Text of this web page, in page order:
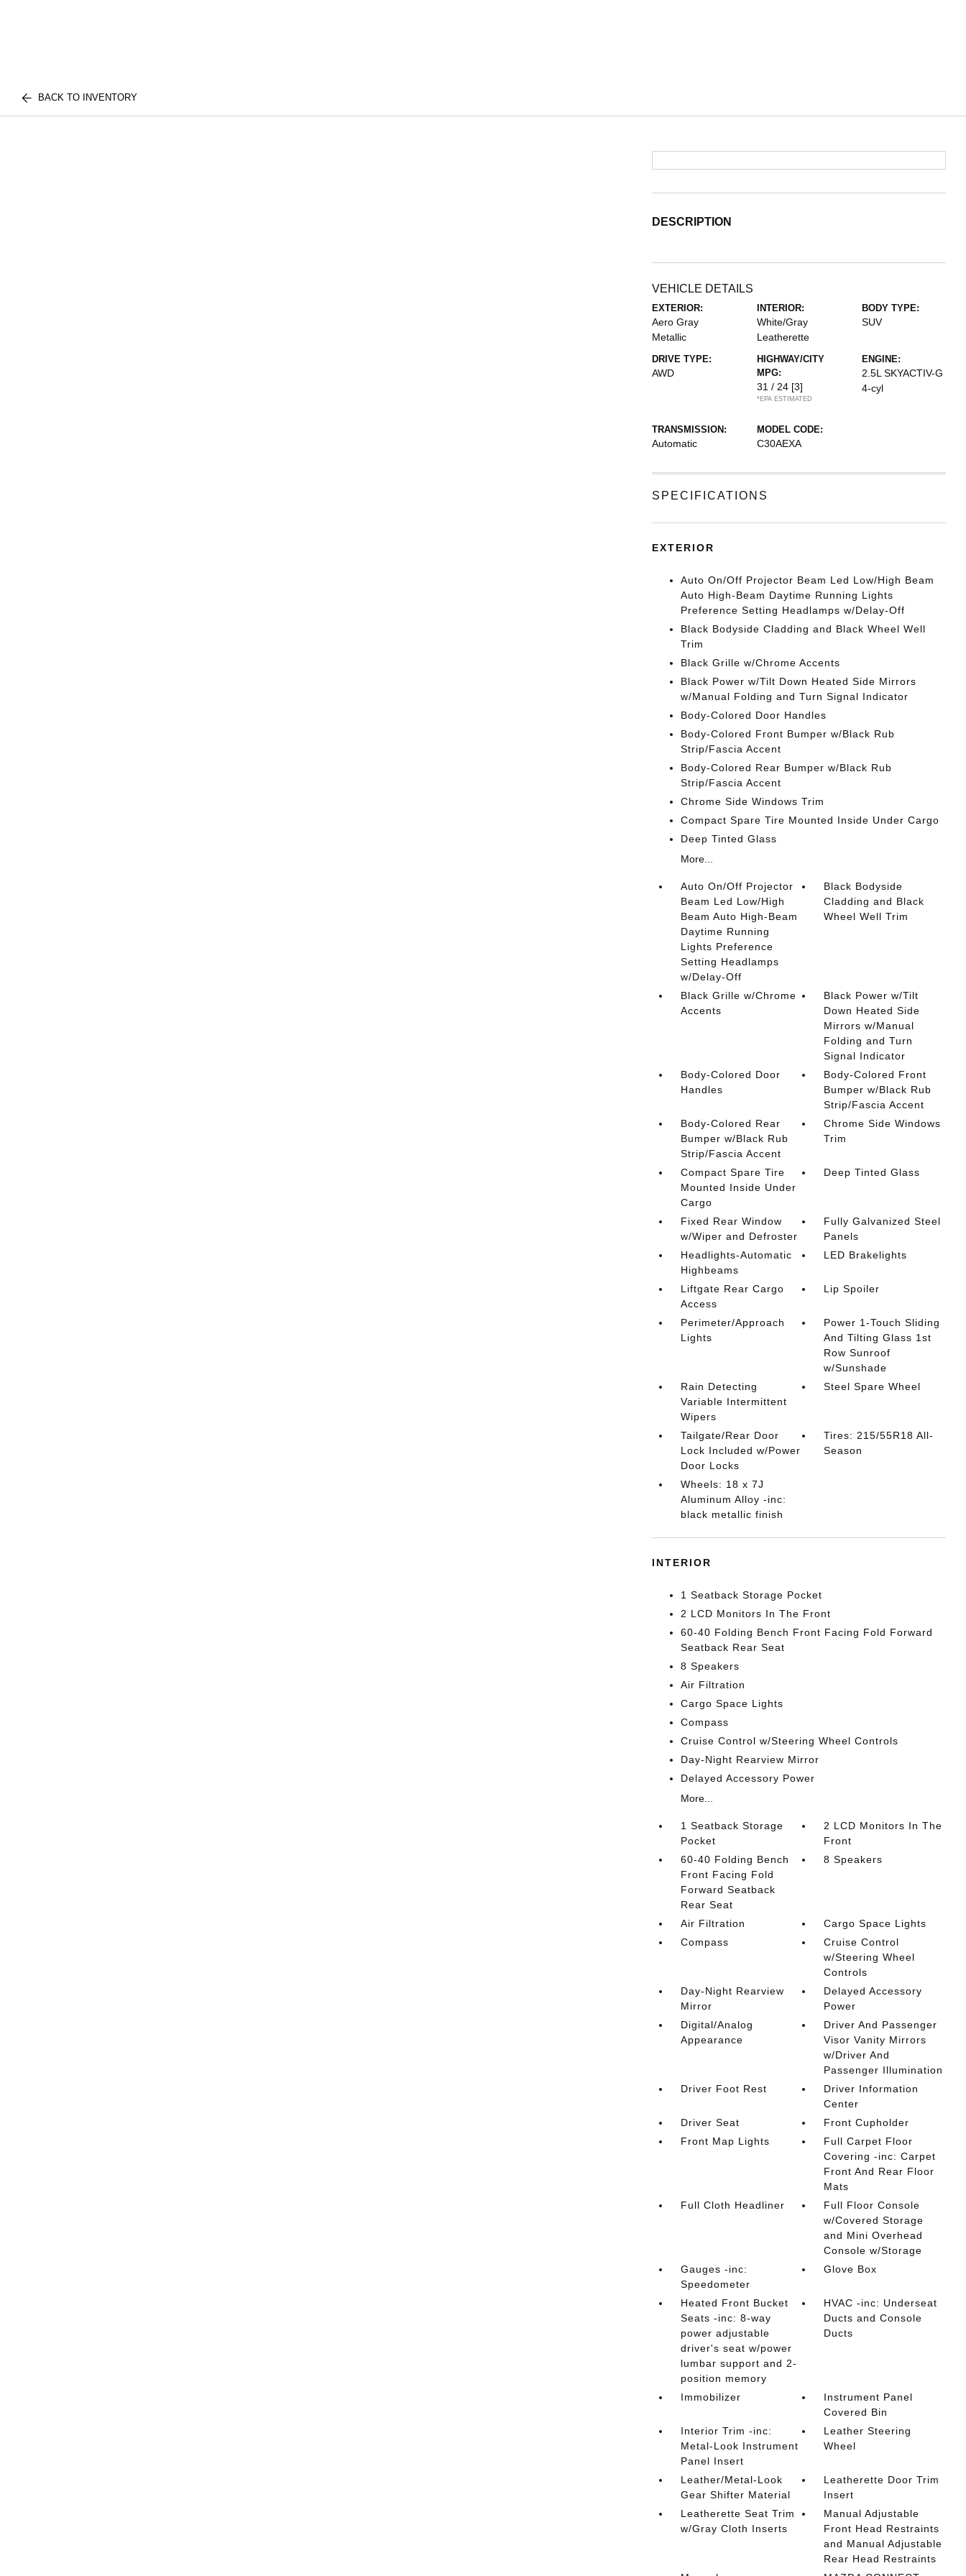
BACK TO INVENTORY
DESCRIPTION
VEHICLE DETAILS
EXTERIOR:
Aero Gray
Metallic
INTERIOR:
White/Gray
Leatherette
BODY TYPE:
SUV
DRIVE TYPE:
AWD
HIGHWAY/CITY
MPG:
31 / 24 [3]
*EPA ESTIMATED
ENGINE:
2.5L SKYACTIV-G
4-cyl
TRANSMISSION:
Automatic
MODEL CODE:
C30AEXA
SPECIFICATIONS
EXTERIOR
Auto On/Off Projector Beam Led Low/High Beam
Auto High-Beam Daytime Running Lights
Preference Setting Headlamps w/Delay-Off
Black Bodyside Cladding and Black Wheel Well
Trim
Black Grille w/Chrome Accents
Black Power w/Tilt Down Heated Side Mirrors
w/Manual Folding and Turn Signal Indicator
Body-Colored Door Handles
Body-Colored Front Bumper w/Black Rub
Strip/Fascia Accent
Body-Colored Rear Bumper w/Black Rub
Strip/Fascia Accent
Chrome Side Windows Trim
Compact Spare Tire Mounted Inside Under Cargo
Deep Tinted Glass
More...
Auto On/Off Projector
Beam Led Low/High
Beam Auto High-Beam
Daytime Running
Lights Preference
Setting Headlamps
w/Delay-Off
Black Bodyside
Cladding and Black
Wheel Well Trim
Black Grille w/Chrome
Accents
Black Power w/Tilt
Down Heated Side
Mirrors w/Manual
Folding and Turn
Signal Indicator
Body-Colored Door
Handles
Body-Colored Front
Bumper w/Black Rub
Strip/Fascia Accent
Body-Colored Rear
Bumper w/Black Rub
Strip/Fascia Accent
Chrome Side Windows
Trim
Compact Spare Tire
Mounted Inside Under
Cargo
Deep Tinted Glass
Fixed Rear Window
w/Wiper and Defroster
Fully Galvanized Steel
Panels
Headlights-Automatic
Highbeams
LED Brakelights
Liftgate Rear Cargo
Access
Lip Spoiler
Perimeter/Approach
Lights
Power 1-Touch Sliding
And Tilting Glass 1st
Row Sunroof
w/Sunshade
Rain Detecting
Variable Intermittent
Wipers
Steel Spare Wheel
Tailgate/Rear Door
Lock Included w/Power
Door Locks
Tires: 215/55R18 All-
Season
Wheels: 18 x 7J
Aluminum Alloy -inc:
black metallic finish
INTERIOR
1 Seatback Storage Pocket
2 LCD Monitors In The Front
60-40 Folding Bench Front Facing Fold Forward
Seatback Rear Seat
8 Speakers
Air Filtration
Cargo Space Lights
Compass
Cruise Control w/Steering Wheel Controls
Day-Night Rearview Mirror
Delayed Accessory Power
More...
1 Seatback Storage
Pocket
2 LCD Monitors In The
Front
60-40 Folding Bench
Front Facing Fold
Forward Seatback
Rear Seat
8 Speakers
Air Filtration
Cargo Space Lights
Compass
Cruise Control
w/Steering Wheel
Controls
Day-Night Rearview
Mirror
Delayed Accessory
Power
Digital/Analog
Appearance
Driver And Passenger
Visor Vanity Mirrors
w/Driver And
Passenger Illumination
Driver Foot Rest
Driver Information
Center
Driver Seat
Front Cupholder
Front Map Lights
Full Carpet Floor
Covering -inc: Carpet
Front And Rear Floor
Mats
Full Cloth Headliner
Full Floor Console
w/Covered Storage
and Mini Overhead
Console w/Storage
Gauges -inc:
Speedometer
Glove Box
Heated Front Bucket
Seats -inc: 8-way
power adjustable
driver's seat w/power
lumbar support and 2-
position memory
HVAC -inc: Underseat
Ducts and Console
Ducts
Immobilizer
Instrument Panel
Covered Bin
Interior Trim -inc:
Metal-Look Instrument
Panel Insert
Leather Steering
Wheel
Leather/Metal-Look
Gear Shifter Material
Leatherette Door Trim
Insert
Leatherette Seat Trim
w/Gray Cloth Inserts
Manual Adjustable
Front Head Restraints
and Manual Adjustable
Rear Head Restraints